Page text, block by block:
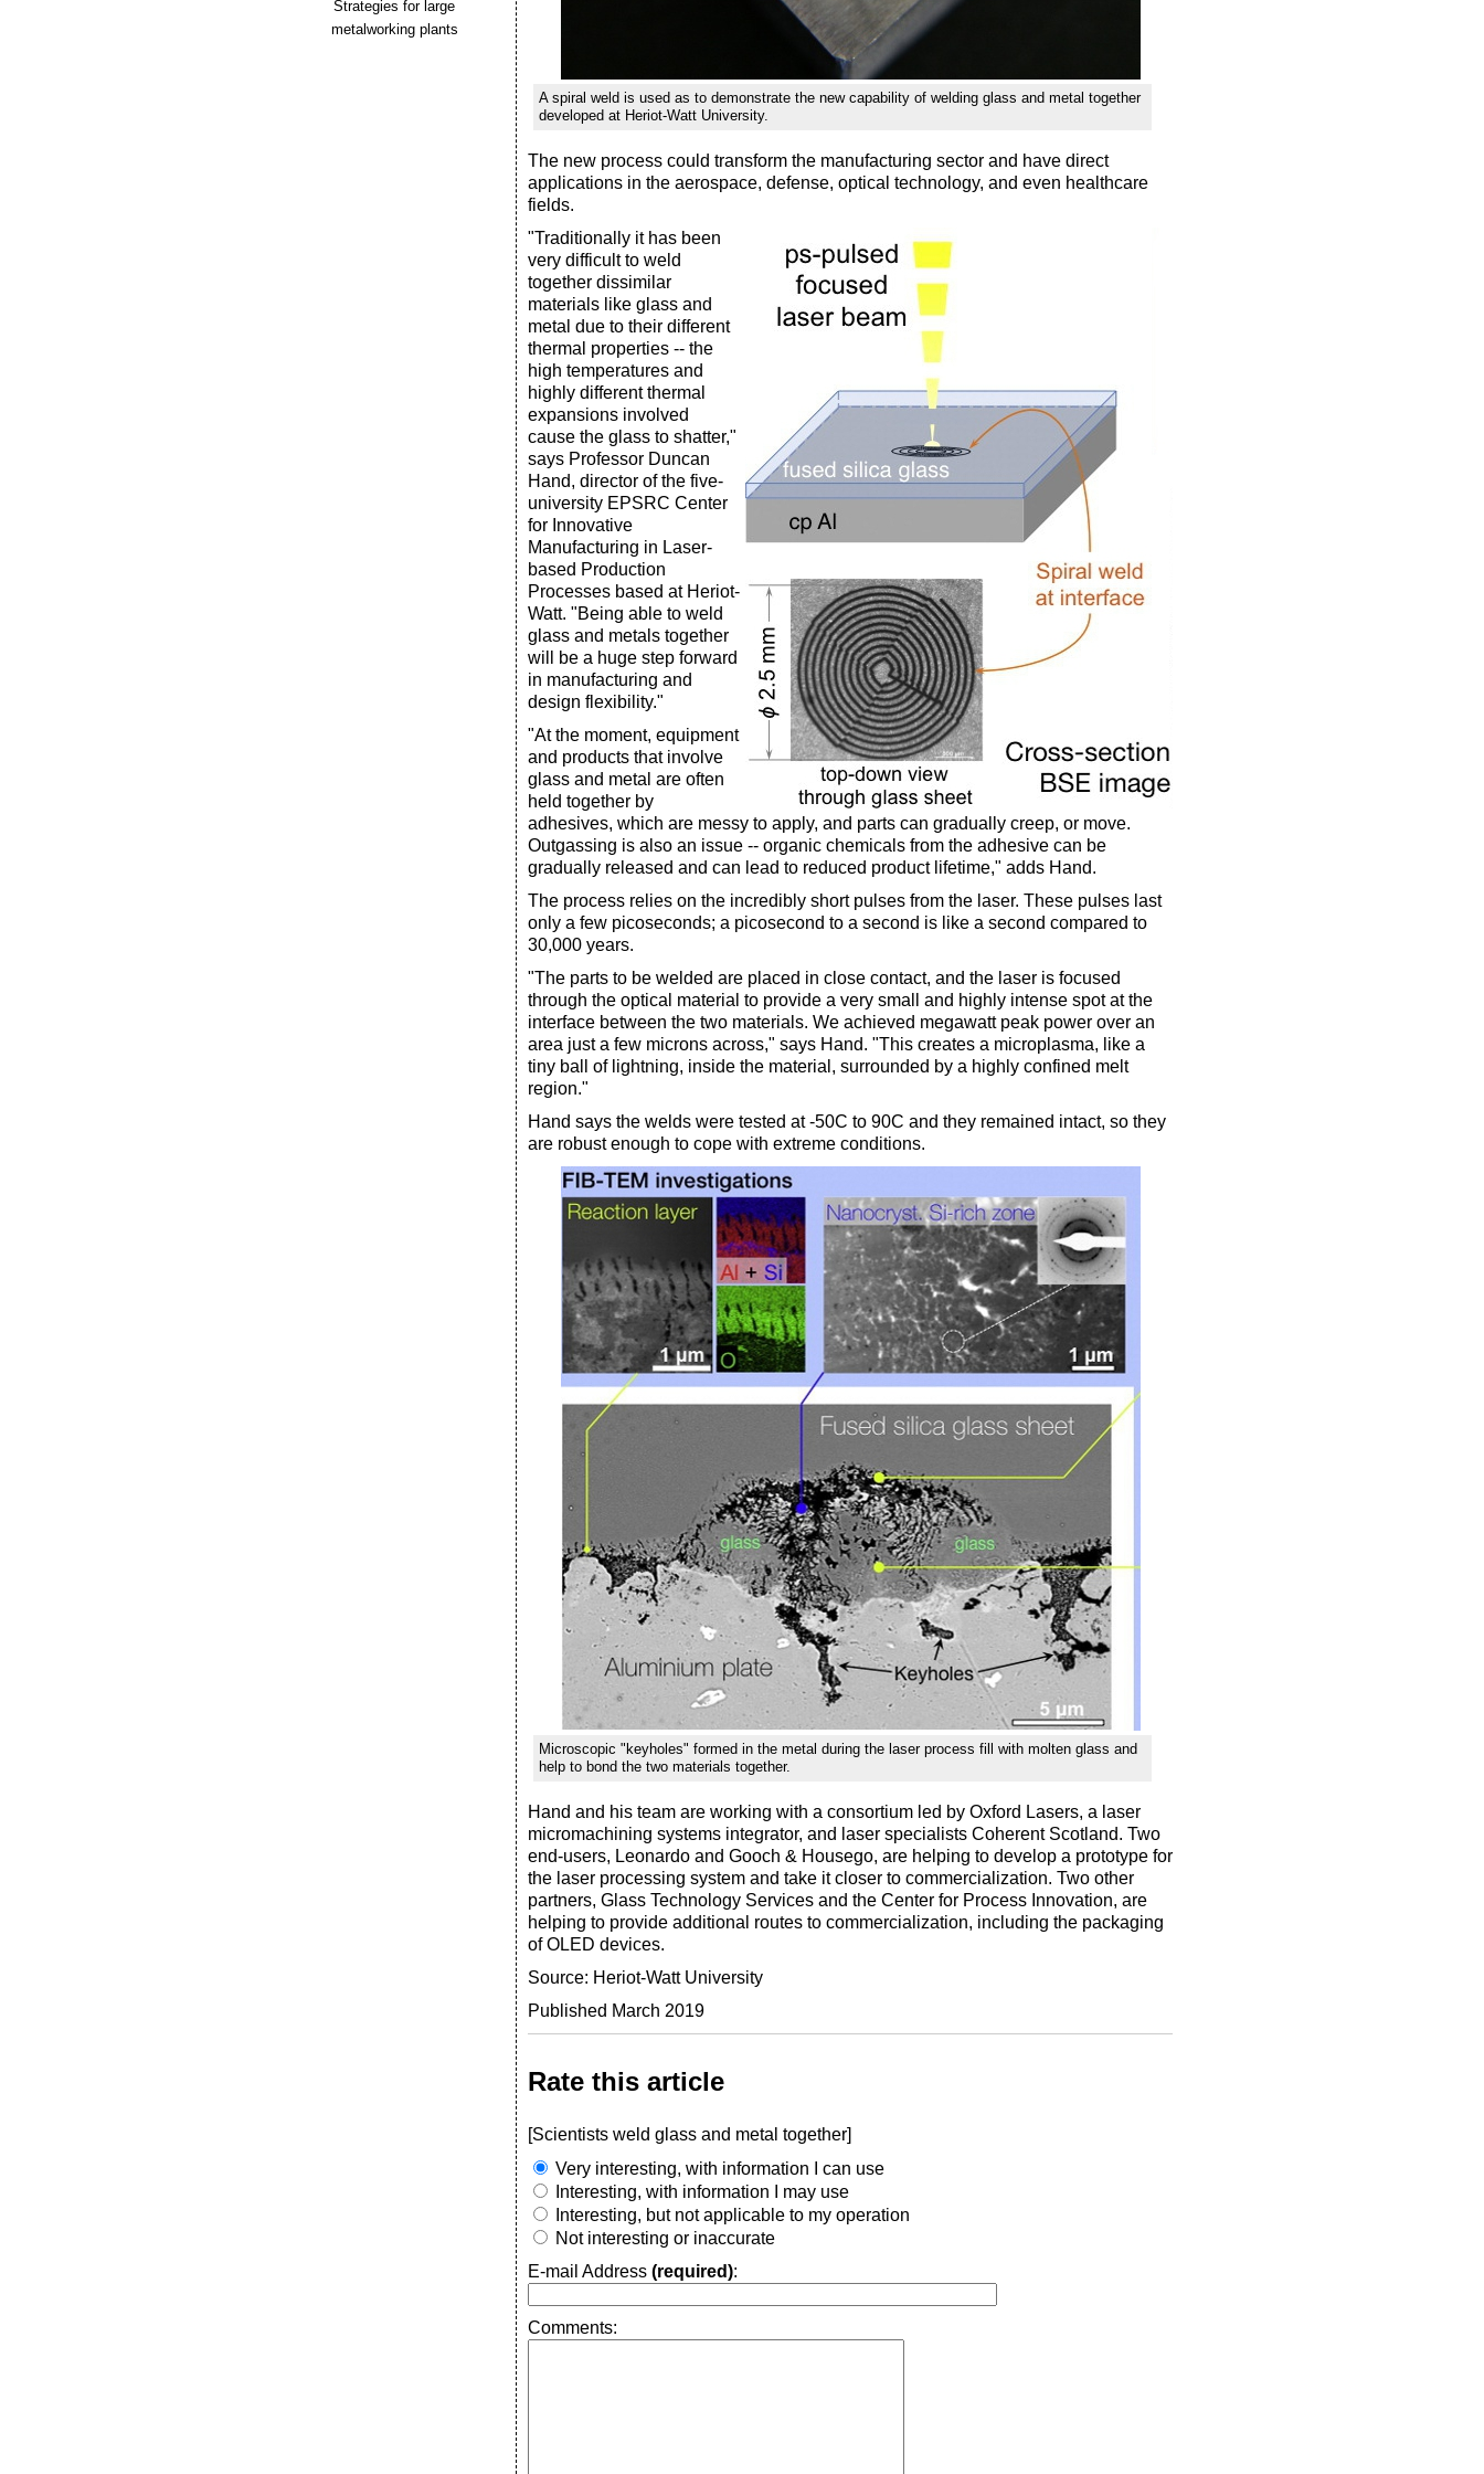
Strategies for large
metalworking plants
A spiral weld is used as to demonstrate the new capability of welding glass and metal together
developed at Heriot-Watt University.
The new process could transform the manufacturing sector and have direct
applications in the aerospace, defense, optical technology, and even healthcare
fields.
"Traditionally it has been
very difficult to weld
together dissimilar
materials like glass and
metal due to their different
thermal properties -- the
high temperatures and
highly different thermal
expansions involved
cause the glass to shatter,"
says Professor Duncan
Hand, director of the five-
university EPSRC Center
for Innovative
Manufacturing in Laser-
based Production
Processes based at Heriot-
Watt. "Being able to weld
glass and metals together
will be a huge step forward
in manufacturing and
design flexibility."
"At the moment, equipment
and products that involve
glass and metal are often
held together by
adhesives, which are messy to apply, and parts can gradually creep, or move.
Outgassing is also an issue -- organic chemicals from the adhesive can be
gradually released and can lead to reduced product lifetime," adds Hand.
The process relies on the incredibly short pulses from the laser. These pulses last
only a few picoseconds; a picosecond to a second is like a second compared to
30,000 years.
"The parts to be welded are placed in close contact, and the laser is focused
through the optical material to provide a very small and highly intense spot at the
interface between the two materials. We achieved megawatt peak power over an
area just a few microns across," says Hand. "This creates a microplasma, like a
tiny ball of lightning, inside the material, surrounded by a highly confined melt
region."
Hand says the welds were tested at -50C to 90C and they remained intact, so they
are robust enough to cope with extreme conditions.
Microscopic "keyholes" formed in the metal during the laser process fill with molten glass and
help to bond the two materials together.
Hand and his team are working with a consortium led by Oxford Lasers, a laser
micromachining systems integrator, and laser specialists Coherent Scotland. Two
end-users, Leonardo and Gooch & Housego, are helping to develop a prototype for
the laser processing system and take it closer to commercialization. Two other
partners, Glass Technology Services and the Center for Process Innovation, are
helping to provide additional routes to commercialization, including the packaging
of OLED devices.
Source: Heriot-Watt University
Published March 2019
Rate this article
[Scientists weld glass and metal together]
Very interesting, with information I can use
Interesting, with information I may use
Interesting, but not applicable to my operation
Not interesting or inaccurate
E-mail Address (required):
Comments: